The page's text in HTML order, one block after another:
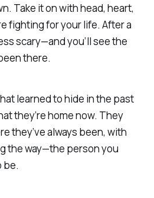
Take it on with head, heart,
fighting for your life. After a
scary—and you’ll see the
there.
learned to hide in the past
they’re home now. They
they’ve always been, with
the way—the person you
be.